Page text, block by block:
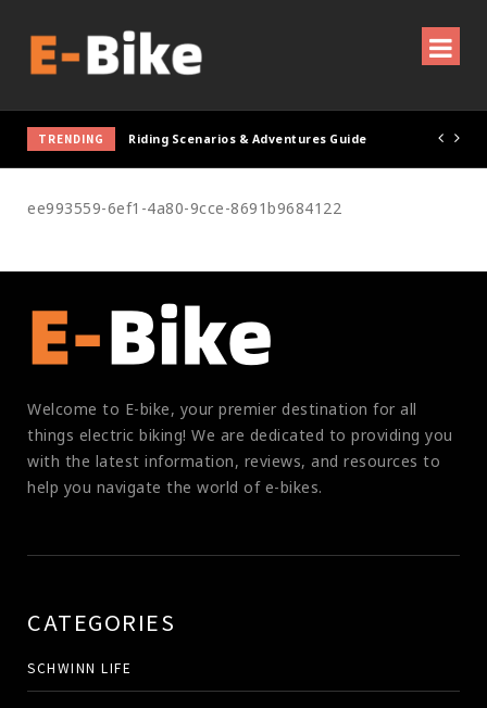
TRENDING Riding Scenarios & Adventures Guide
ee993559-6ef1-4a80-9cce-8691b9684122
Welcome to E-bike, your premier destination for all
things electric biking! We are dedicated to providing you
with the latest information, reviews, and resources to
help you navigate the world of e-bikes.
CATEGORIES
SCHWINN LIFE